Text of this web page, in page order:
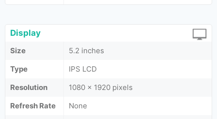
Display
Size
5.2 inches
Type
IPS LCD
Resolution
1080 x 1920 pixels
Refresh Rate
None